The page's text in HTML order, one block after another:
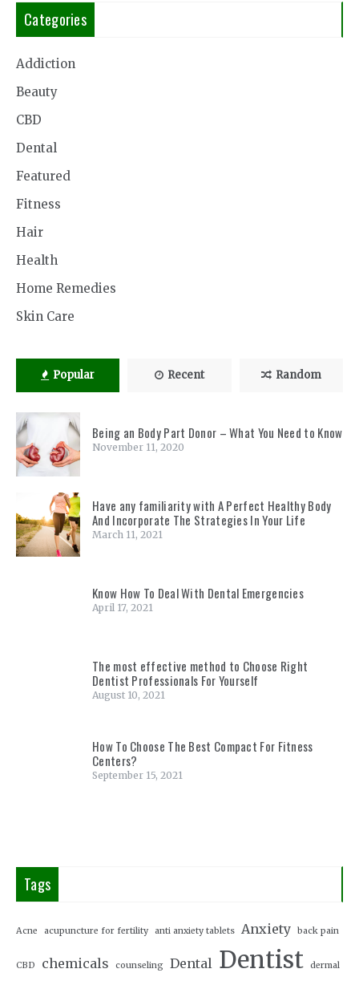
Categories
Addiction
Beauty
CBD
Dental
Featured
Fitness
Hair
Health
Home Remedies
Skin Care
Popular Recent Random
Being an Body Part Donor – What You Need to Know
November 11, 2020
Have any familiarity with A Perfect Healthy Body
And Incorporate The Strategies In Your Life
March 11, 2021
Know How To Deal With Dental Emergencies
April 17, 2021
The most effective method to Choose Right
Dentist Professionals For Yourself
August 10, 2021
How To Choose The Best Compact For Fitness
Centers?
September 15, 2021
Tags
Acne acupuncture for fertility anti anxiety tablets Anxiety back pain
CBD chemicals counseling Dental Dentist dermal